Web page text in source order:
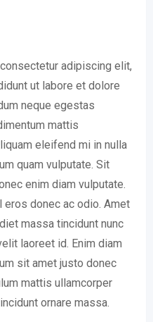
adipiscing elit,
ut labore et dolore
neque egestas
mattis
eleifend mi in nulla
quam vulputate. Sit
enim diam vulputate.
eros donec ac odio. Amet
massa tincidunt nunc
laoreet id. Enim diam
sit amet justo donec
mattis ullamcorper
ornare massa.